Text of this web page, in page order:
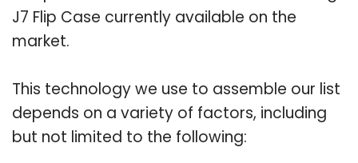
J7 Flip Case currently available on the
market.
This technology we use to assemble our list
depends on a variety of factors, including
but not limited to the following: